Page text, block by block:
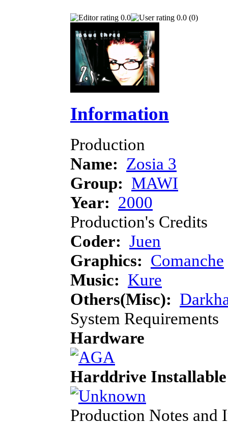
0.0 0.0 (0)
Information
Production
Name: Zosia 3
Group: MAWI
Year: 2000
Production's Credits
Coder: Juen
Graphics: Comanche
Music: Kure
Others(Misc):
System Requirements
Hardware
Harddrive Installable
Production Notes and